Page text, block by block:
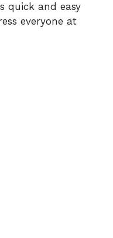
quick and easy
everyone at